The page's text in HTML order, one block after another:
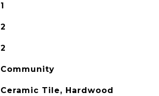
1
2
2
Community
Ceramic Tile, Hardwood